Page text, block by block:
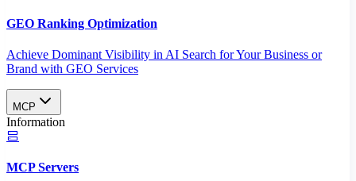
GEO Ranking Optimization
Achieve Dominant Visibility in AI Search for Your Business or
Brand with GEO Services​
MCP
Information
MCP Servers